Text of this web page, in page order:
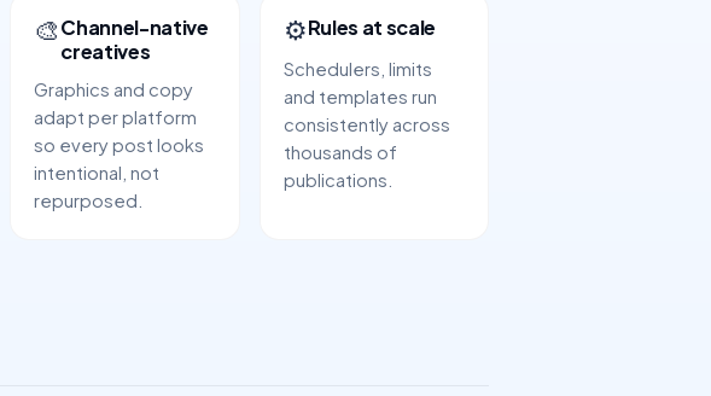
🎨Channel-native
creatives
Graphics and copy
adapt per platform
so every post looks
intentional, not
repurposed.
⚙️Rules at scale
Schedulers, limits
and templates run
consistently across
thousands of
publications.